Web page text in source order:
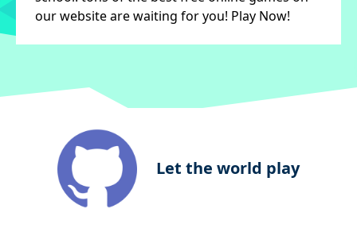
our website are waiting for you! Play Now!
Let the world play